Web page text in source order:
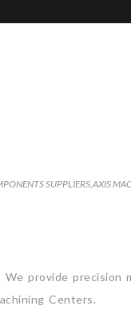
SUPPLIERS,AXIS
provide precision
Centers.